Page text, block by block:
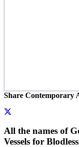
Share Contemporary
All the names of
Vessels for